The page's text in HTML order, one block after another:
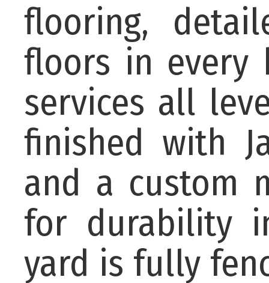
flooring,
floors in every
services all
finished with
and a custom
for durability
yard is fully